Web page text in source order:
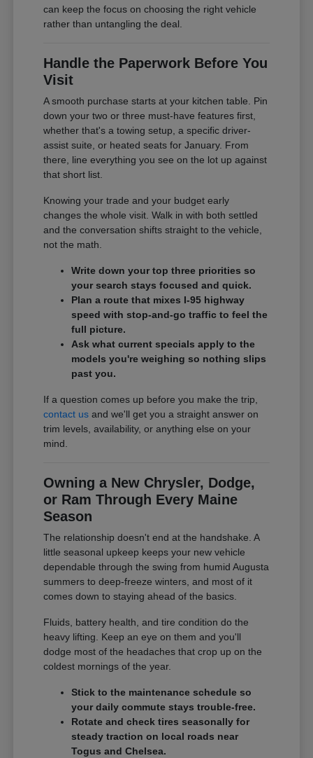
can keep the focus on choosing the right vehicle
rather than untangling the deal.
Handle the Paperwork Before You
Visit
A smooth purchase starts at your kitchen table. Pin
down your two or three must-have features first,
whether that's a towing setup, a specific driver-
assist suite, or heated seats for January. From
there, line everything you see on the lot up against
that short list.
Knowing your trade and your budget early
changes the whole visit. Walk in with both settled
and the conversation shifts straight to the vehicle,
not the math.
Write down your top three priorities so
your search stays focused and quick.
Plan a route that mixes I-95 highway
speed with stop-and-go traffic to feel the
full picture.
Ask what current specials apply to the
models you're weighing so nothing slips
past you.
If a question comes up before you make the trip,
contact us and we'll get you a straight answer on
trim levels, availability, or anything else on your
mind.
Owning a New Chrysler, Dodge,
or Ram Through Every Maine
Season
The relationship doesn't end at the handshake. A
little seasonal upkeep keeps your new vehicle
dependable through the swing from humid Augusta
summers to deep-freeze winters, and most of it
comes down to staying ahead of the basics.
Fluids, battery health, and tire condition do the
heavy lifting. Keep an eye on them and you'll
dodge most of the headaches that crop up on the
coldest mornings of the year.
Stick to the maintenance schedule so
your daily commute stays trouble-free.
Rotate and check tires seasonally for
steady traction on local roads near
Togus and Chelsea.